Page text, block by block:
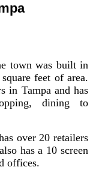
town was built in
feet of area.
in Tampa and has
dining to
over 20 retailers
has a 10 screen
offices.